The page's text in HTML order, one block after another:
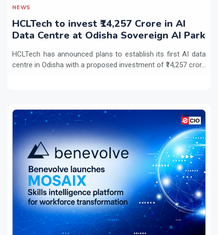
NEWS
HCLTech to invest ₹14,257 Crore in AI
Data Centre at Odisha Sovereign AI Park
HCLTech has announced plans to establish its first AI data
centre in Odisha with a proposed investment of ₹14,257 cror...